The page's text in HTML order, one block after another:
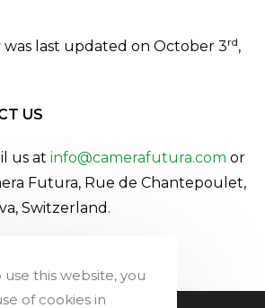
was last updated on October 3rd,
US
us at info@camerafutura.com or
Futura, Rue de Chantepoulet,
Switzerland.
Text Here
this website, you
of cookies in